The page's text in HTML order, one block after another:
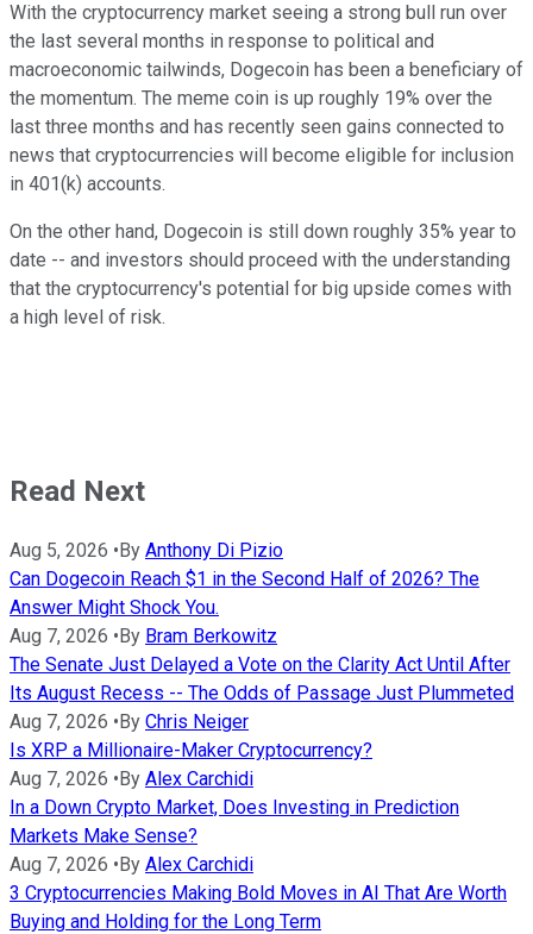
With the cryptocurrency market seeing a strong bull run over
the last several months in response to political and
macroeconomic tailwinds, Dogecoin has been a beneficiary of
the momentum. The meme coin is up roughly 19% over the
last three months and has recently seen gains connected to
news that cryptocurrencies will become eligible for inclusion
in 401(k) accounts.
On the other hand, Dogecoin is still down roughly 35% year to
date -- and investors should proceed with the understanding
that the cryptocurrency's potential for big upside comes with
a high level of risk.
Read Next
Aug 5, 2026 •By Anthony Di Pizio
Can Dogecoin Reach $1 in the Second Half of 2026? The
Answer Might Shock You.
Aug 7, 2026 •By Bram Berkowitz
The Senate Just Delayed a Vote on the Clarity Act Until After
Its August Recess -- The Odds of Passage Just Plummeted
Aug 7, 2026 •By Chris Neiger
Is XRP a Millionaire-Maker Cryptocurrency?
Aug 7, 2026 •By Alex Carchidi
In a Down Crypto Market, Does Investing in Prediction
Markets Make Sense?
Aug 7, 2026 •By Alex Carchidi
3 Cryptocurrencies Making Bold Moves in AI That Are Worth
Buying and Holding for the Long Term